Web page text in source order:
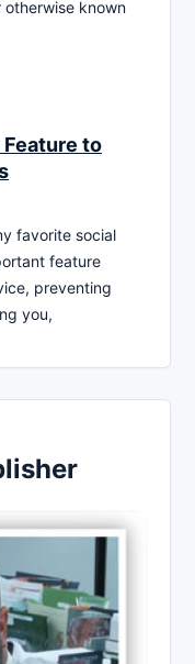
otherwise known
to
favorite social
feature
preventing
you,